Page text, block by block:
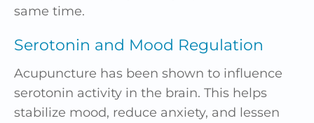
same time.
Serotonin and Mood Regulation
Acupuncture has been shown to influence
serotonin activity in the brain. This helps
stabilize mood, reduce anxiety, and lessen